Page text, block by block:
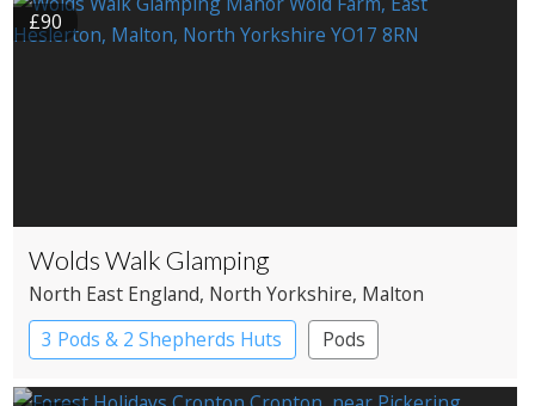
£90
Wolds Walk Glamping
North East England, North Yorkshire, Malton
3 Pods & 2 Shepherds Huts
Pods
Shepherd’s huts